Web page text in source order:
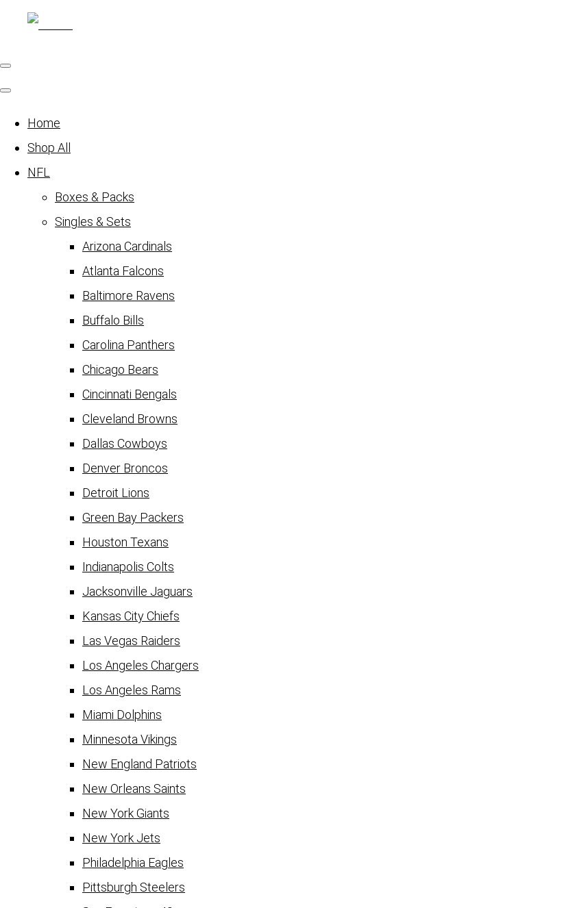
Home
Shop All
NFL
Boxes & Packs
Singles & Sets
Arizona Cardinals
Atlanta Falcons
Baltimore Ravens
Buffalo Bills
Carolina Panthers
Chicago Bears
Cincinnati Bengals
Cleveland Browns
Dallas Cowboys
Denver Broncos
Detroit Lions
Green Bay Packers
Houston Texans
Indianapolis Colts
Jacksonville Jaguars
Kansas City Chiefs
Las Vegas Raiders
Los Angeles Chargers
Los Angeles Rams
Miami Dolphins
Minnesota Vikings
New England Patriots
New Orleans Saints
New York Giants
New York Jets
Philadelphia Eagles
Pittsburgh Steelers